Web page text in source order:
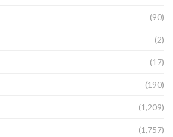
(90)
(2)
(17)
(190)
(1,209)
(1,757)